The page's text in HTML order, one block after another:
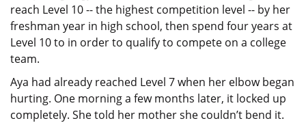
reach Level 10 -- the highest competition level -- by her
freshman year in high school, then spend four years at
Level 10 to in order to qualify to compete on a college
team.
Aya had already reached Level 7 when her elbow began
hurting. One morning a few months later, it locked up
completely. She told her mother she couldn’t bend it.